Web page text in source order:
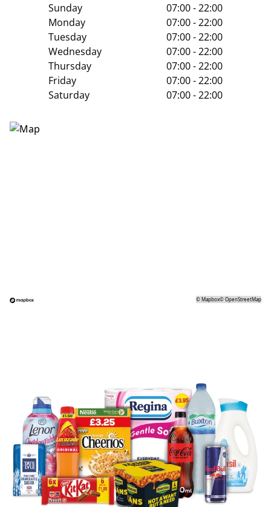
Sunday
07:00 - 22:00
Monday
07:00 - 22:00
Tuesday
07:00 - 22:00
Wednesday
07:00 - 22:00
Thursday
07:00 - 22:00
Friday
07:00 - 22:00
Saturday
07:00 - 22:00
©Mapbox©OpenStreetMap